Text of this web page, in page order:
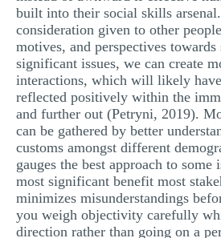
built into their social skills
consideration given to other
motives, and perspectives
significant issues, we can create
interactions, which will likely
reflected positively within the
and further out (Petryni, 2019).
can be gathered by better
customs amongst different
gauges the best approach to some
most significant benefit most
minimizes misunderstandings
you weigh objectivity carefully
direction rather than going on a